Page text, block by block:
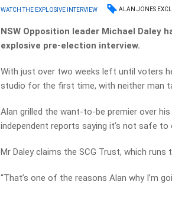
WATCH THE EXPLOSIVE INTERVIEW ALAN JONES
NSW Opposition leader Michael Daley
explosive pre-election interview.
With just over two weeks left until voters
studio for the first time, with neither man
Alan grilled the want-to-be premier over
independent reports saying it’s not safe to
Mr Daley claims the SCG Trust, which
“That’s one of the reasons Alan why I’m